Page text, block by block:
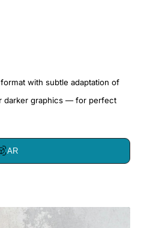
with subtle adaptation of
darker graphics — for perfect
AR